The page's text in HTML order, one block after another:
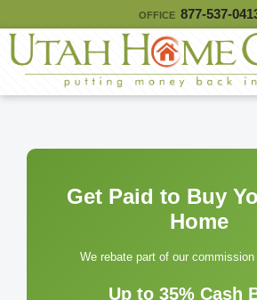
OFFICE 877-537-
Get Paid to Buy
Home
We rebate part of our
Up to 35% Cash